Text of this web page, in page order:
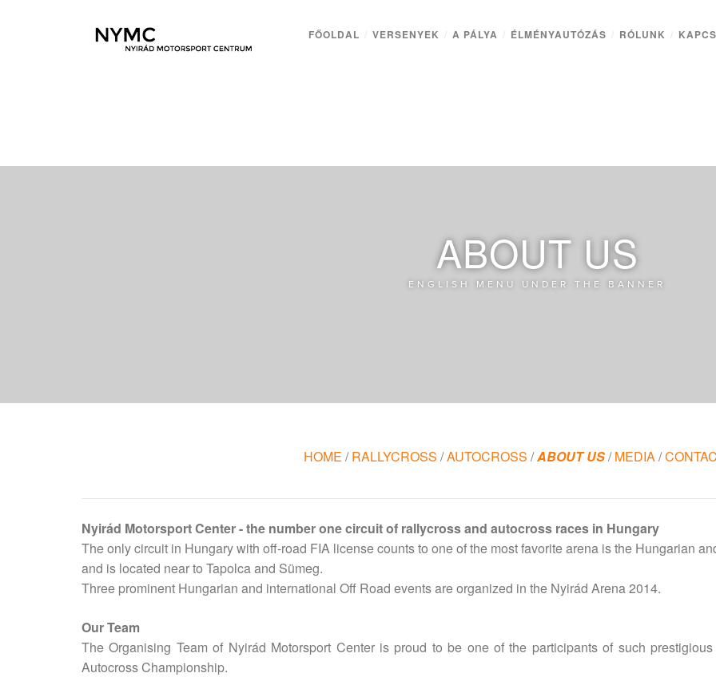
FŐOLDAL VERSENYEK A PÁLYA ÉLMÉNYAUTÓZÁS RÓLUNK
ABOUT US
ENGLISH MENU UNDER THE BANNER
HOME /RALLYCROSS /AUTOCROSS /ABOUT US/MEDIA/
Nyirád Motorsport Center- the number one circuit of rallycross and autocross races in Hungary
The only circuit in Hungary with off-road FIA license counts to one of the most favorite arena is the Hungarian
and is located near to Tapolca and Sümeg.
Three prominent Hungarian and international Off Road events are organized in the Nyirád Arena 2014.
Our Team
The Organising Team of Nyirád Motorsport Center is proud to be one of the participants of such
Autocross Championship.